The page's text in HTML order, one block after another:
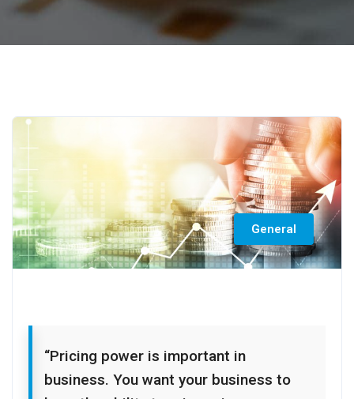
General
“Pricing power is important in
business. You want your business to